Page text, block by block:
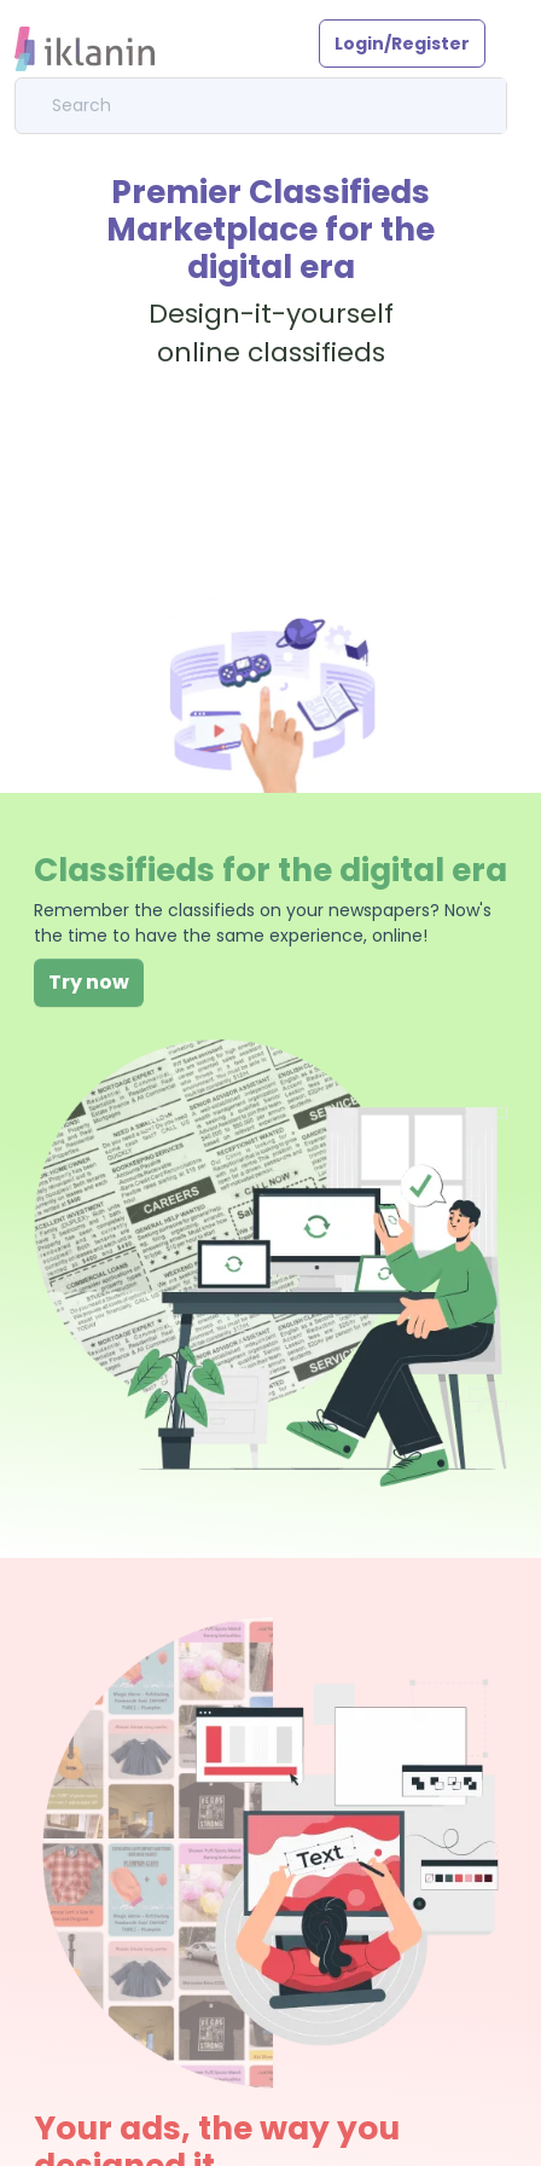
Login/Register
Premier Classifieds
Marketplace for the
digital era
Design-it-yourself
online classifieds
Classifieds for the digital era
Remember the classifieds on your newspapers? Now's
the time to have the same experience, online!
Try now
Your ads, the way you